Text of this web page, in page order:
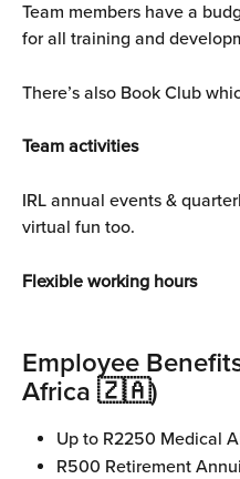
Team members have a
for all training and
There’s also Book Club
Team activities
IRL annual events &
virtual fun too.
Flexible working hours
Employee
Africa 🇿🇦)
Up to R2250 Medical
R500 Retirement